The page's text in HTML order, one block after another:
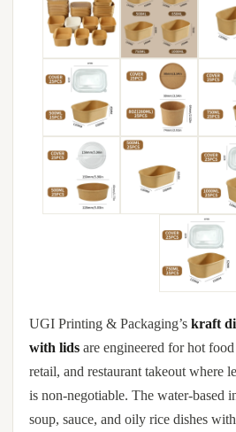
UGI Printing & Packaging’s kraft
with lids are engineered for hot
retail, and restaurant takeout where
is non-negotiable. The water-based
soup, sauce, and oily rice dishes